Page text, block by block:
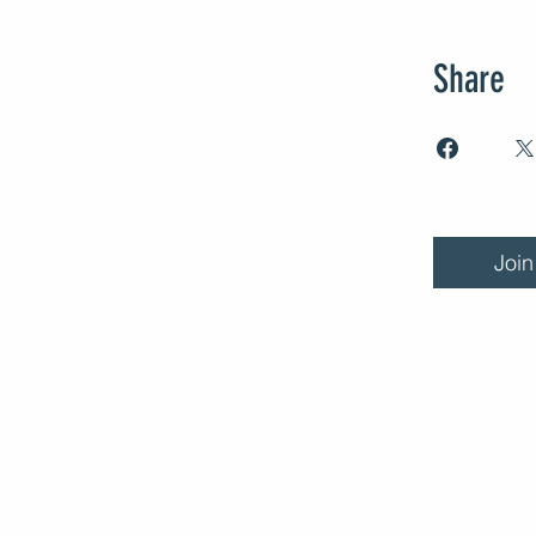
Share
Join